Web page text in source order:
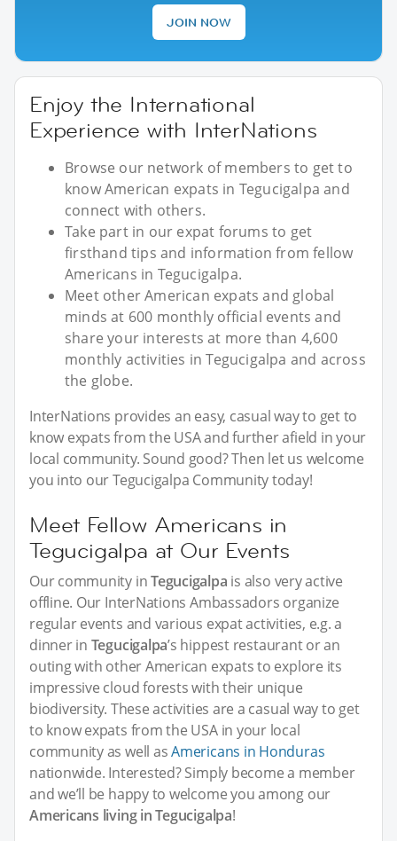
JOIN NOW
Enjoy the International
Experience with InterNations
Browse our network of members to get to
know American expats in Tegucigalpa and
connect with others.
Take part in our expat forums to get
firsthand tips and information from fellow
Americans in Tegucigalpa.
Meet other American expats and global
minds at 600 monthly official events and
share your interests at more than 4,600
monthly activities in Tegucigalpa and across
the globe.
InterNations provides an easy, casual way to get to
know expats from the USA and further afield in your
local community. Sound good? Then let us welcome
you into our Tegucigalpa Community today!
Meet Fellow Americans in
Tegucigalpa at Our Events
Our community inTegucigalpa is also very active
offline. Our InterNations Ambassadors organize
regular events and various expat activities, e.g. a
dinner in Tegucigalpa’s hippest restaurant or an
outing with other American expats to explore its
impressive cloud forests with their unique
biodiversity. These activities are a casual way to get
to know expats from the USA in your local
community as well asAmericans in Honduras
nationwide. Interested? Simply become a member
and we’ll be happy to welcome you among our
Americans living in Tegucigalpa!